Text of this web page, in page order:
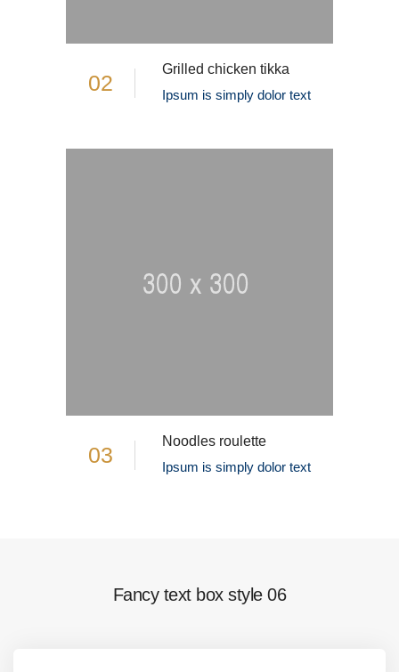
02
Grilled chicken tikka
Ipsum is simply dolor text
03
Noodles roulette
Ipsum is simply dolor text
Fancy text box style 06